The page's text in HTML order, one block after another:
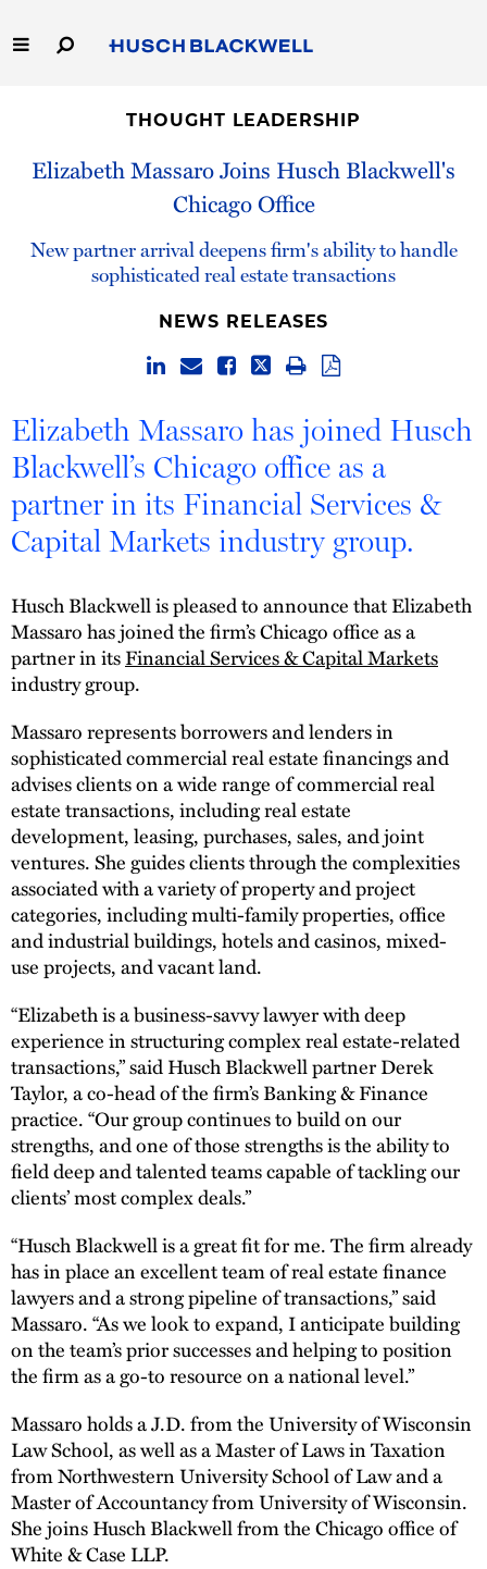
to
Main
Capabilities
Careers
Thought Leadership
THOUGHT LEADERSHIP
Elizabeth Massaro Joins Husch Blackwell's
Chicago Office
New partner arrival deepens firm's ability to handle
sophisticated real estate transactions
NEWS RELEASES
Elizabeth Massaro has joined Husch
Blackwell’s Chicago office as a
partner in its Financial Services &
Capital Markets industry group.
Husch Blackwell is pleased to announce that Elizabeth
Massaro has joined the firm’s Chicago office as a
partner in itsFinancial Services & Capital Markets
industry group.
Massaro represents borrowers and lenders in
sophisticated commercial real estate financings and
advises clients on a wide range of commercial real
estate transactions, including real estate
development, leasing, purchases, sales, and joint
ventures. She guides clients through the complexities
associated with a variety of property and project
categories, including multi-family properties, office
and industrial buildings, hotels and casinos, mixed-
use projects, and vacant land.
“Elizabeth is a business-savvy lawyer with deep
experience in structuring complex real estate-related
transactions,” said Husch Blackwell partner Derek
Taylor, a co-head of the firm’s Banking & Finance
practice. “Our group continues to build on our
strengths, and one of those strengths is the ability to
field deep and talented teams capable of tackling our
clients’ most complex deals.”
“Husch Blackwell is a great fit for me. The firm already
has in place an excellent team of real estate finance
lawyers and a strong pipeline of transactions,” said
Massaro. “As we look to expand, I anticipate building
on the team’s prior successes and helping to position
the firm as a go-to resource on a national level.”
Massaro holds a J.D. from the University of Wisconsin
Law School, as well as a Master of Laws in Taxation
from Northwestern University School of Law and a
Master of Accountancy from University of Wisconsin.
She joins Husch Blackwell from the Chicago office of
White & Case LLP.